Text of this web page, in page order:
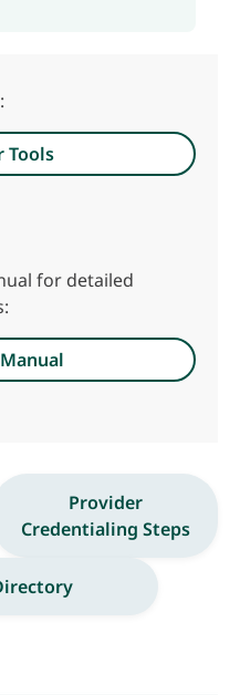
Tools
for detailed
Provider
Credentialing Steps